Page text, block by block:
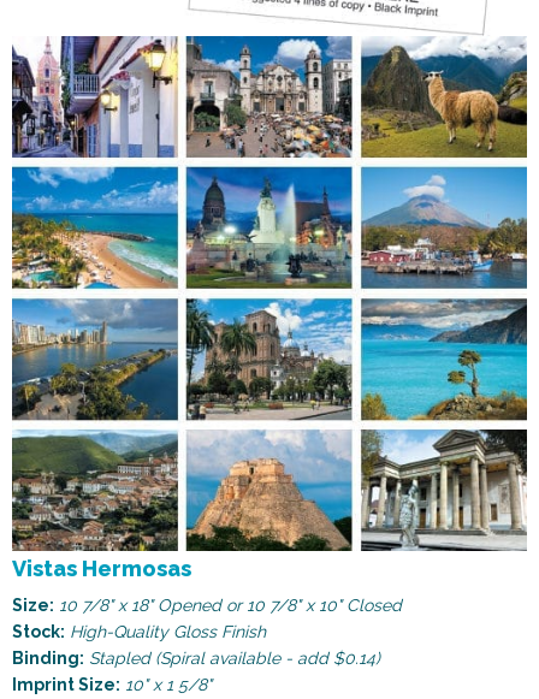
Miscellaneous
Vistas Hermosas
Size: 10 7/8" x 18" Opened or 10 7/8" x 10" Closed
Stock: High-Quality Gloss Finish
Binding: Stapled (Spiral available - add $0.14)
Imprint Size: 10" x 1 5/8"